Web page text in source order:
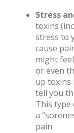
Stress
toxins
stress to
cause
might
or even
up toxins
tell you
This type
a
pain.